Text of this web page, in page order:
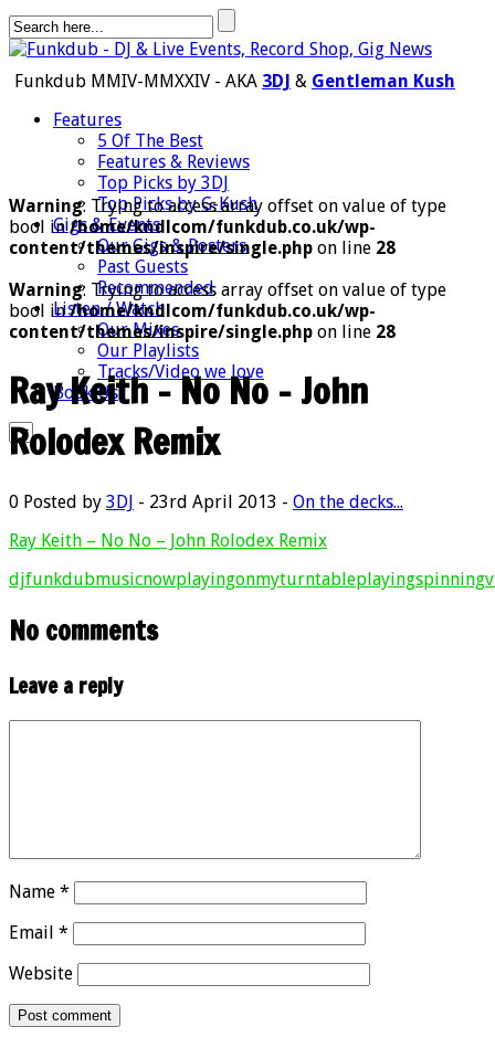
Funkdub MMIV-MMXXIV - AKA 3DJ & Gentleman Kush
Features
5 Of The Best
Features & Reviews
Top Picks by 3DJ
Top Picks by G-Kush
Gigs & Events
Our Gigs & Posters
Past Guests
Recommended
Listen / Watch
Our Mixes
Our Playlists
Tracks/Video we love
Book Us
Warning: Trying to access array offset on value of type
bool in/home/kndlcom/funkdub.co.uk/wp-
content/themes/inspire/single.php on line 28
Warning: Trying to access array offset on value of type
bool in/home/kndlcom/funkdub.co.uk/wp-
content/themes/inspire/single.php on line 28
Ray Keith – No No – John
Rolodex Remix
0 Posted by 3DJ - 23rd April 2013 - On the decks...
Ray Keith – No No – John Rolodex Remix
djfunkdubmusicnowplayingonmyturntableplayingspinning
No comments
Leave a reply
Name *
Email *
Website